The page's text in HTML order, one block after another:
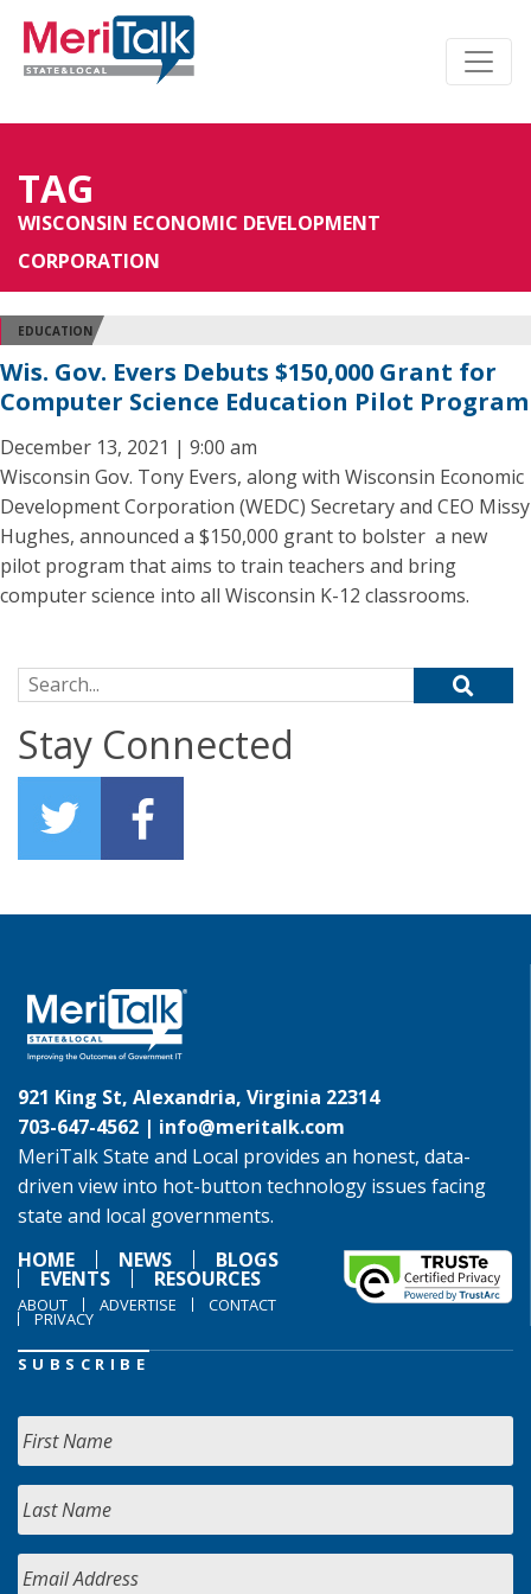
TAG
WISCONSIN ECONOMIC DEVELOPMENT
CORPORATION
EDUCATION
Wis. Gov. Evers Debuts $150,000 Grant for
Computer Science Education Pilot Program
December 13, 2021 | 9:00 am
Wisconsin Gov. Tony Evers, along with Wisconsin Economic
Development Corporation (WEDC) Secretary and CEO Missy
Hughes, announced a $150,000 grant to bolster a new
pilot program that aims to train teachers and bring
computer science into all Wisconsin K-12 classrooms.
Search for:
Stay Connected
921 King St, Alexandria, Virginia 22314
703-647-4562 | info@meritalk.com
MeriTalk State and Local provides an honest, data-
driven view into hot-button technology issues facing
state and local governments.
HOME
NEWS BLOGS
EVENTS RESOURCES
ABOUT ADVERTISE CONTACT
PRIVACY
SUBSCRIBE